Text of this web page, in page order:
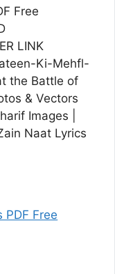
Free
LINK
Ki-Mehfl-
the Battle of
& Vectors
Images |
Naat Lyrics
PDF Free